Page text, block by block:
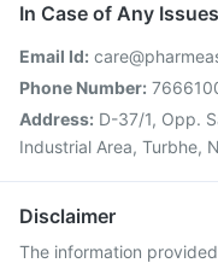
In Case of Any
Email Id:
Phone Number:
Address: D-37/1, Opp.
Industrial Area, Turbhe,
Disclaimer
The information